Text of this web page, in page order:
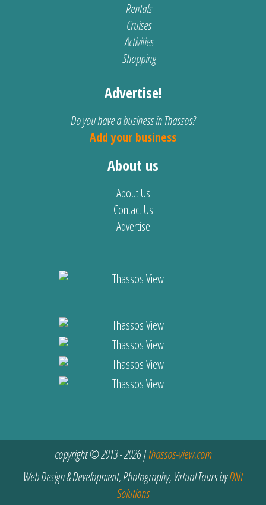
Rentals
Cruises
Activities
Shopping
Advertise!
Do you have a business in Thassos?
Add your business
About us
About Us
Contact Us
Advertise
copyright © 2013 - 2026 |thassos-view.com
Web Design & Development, Photography, Virtual Tours byDNt
Solutions